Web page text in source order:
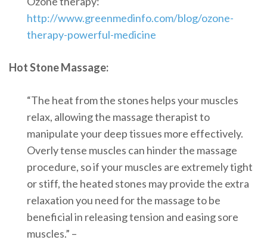
http://www.greenmedinfo.com/blog/ozone-
therapy-powerful-medicine
Hot Stone Massage:
“The heat from the stones helps your muscles
relax, allowing the massage therapist to
manipulate your deep tissues more effectively.
Overly tense muscles can hinder the massage
procedure, so if your muscles are extremely tight
or stiff, the heated stones may provide the extra
relaxation you need for the massage to be
beneficial in releasing tension and easing sore
muscles.” –